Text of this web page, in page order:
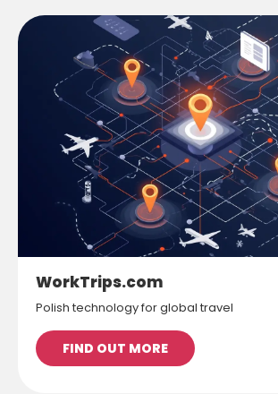
WorkTrips.com
Polish technology for global travel
FIND OUT MORE